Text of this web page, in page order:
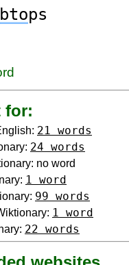
btops
for:
21 words
24 words
no word
1 word
99 words
1 word
22 words